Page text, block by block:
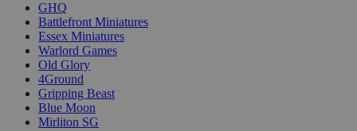
GHQ
Battlefront Miniatures
Essex Miniatures
Warlord Games
Old Glory
4Ground
Gripping Beast
Blue Moon
Mirliton SG